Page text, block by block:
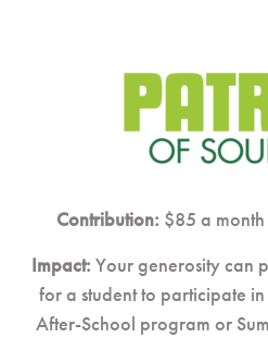
Contribution: $85 a
Impact: Your generosity can
for a student to participate
After-School program or